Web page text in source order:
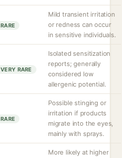
RARE
Mild transient irritation
or redness can occur
in sensitive individuals.
VERY RARE
Isolated sensitization
reports; generally
considered low
allergenic potential.
RARE
Possible stinging or
irritation if products
migrate into the eyes,
mainly with sprays.
More likely at higher